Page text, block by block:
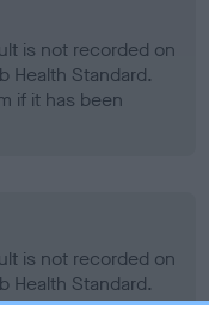
is not recorded on
Health Standard.
if it has been
is not recorded on
Health Standard.
if it has been